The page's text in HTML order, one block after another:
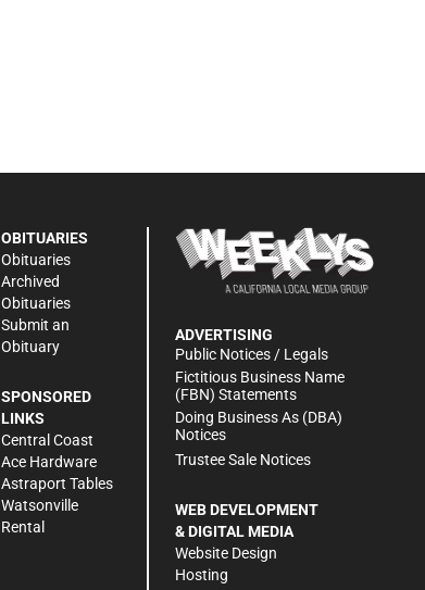
OBITUARIES
Obituaries
Archived
Obituaries
Submit an
Obituary
SPONSORED
LINKS
Central Coast
Ace Hardware
Astraport Tables
Watsonville
Rental
ADVERTISING
Public Notices / Legals
Fictitious Business Name
(FBN) Statements
Doing Business As (DBA)
Notices
Trustee Sale Notices
WEB DEVELOPMENT
& DIGITAL MEDIA
Website Design
Hosting